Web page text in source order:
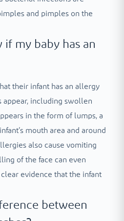
and pimples on the
if my baby has an
their infant has an allergy
appear, including swollen
in the form of lumps, a
mouth area and around
also cause vomiting
of the face can even
clear evidence that the infant
between